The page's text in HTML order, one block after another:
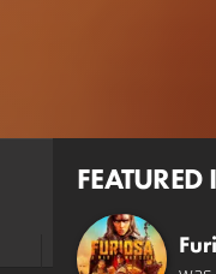
FEATURED